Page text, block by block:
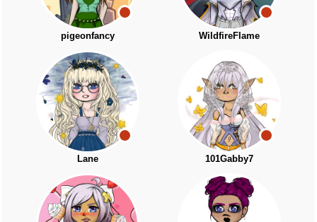
pigeonfancy WildfireFlame
Lane 101Gabby7